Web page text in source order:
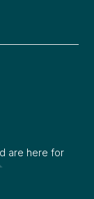
are here for